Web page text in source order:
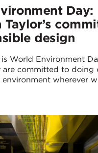
Day:
Taylor’s
design
World Environment
are committed to doing
wherever